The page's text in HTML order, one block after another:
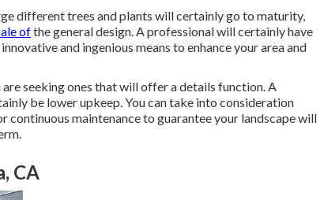
different trees and plants will certainly go to maturity,
ofthe general design. A professional will certainly have
and ingenious means to enhance your area and
seeking ones that will offer a details function. A
be lower upkeep. You can take into consideration
continuous maintenance to guarantee your landscape will
CA